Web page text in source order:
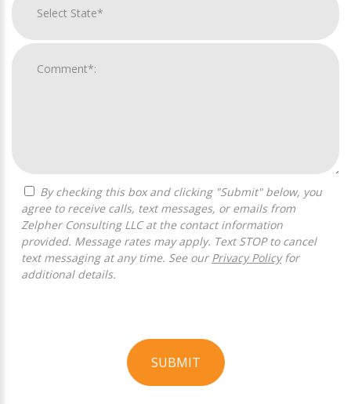
agree to receive calls, text messages, or emails from
Zelpher Consulting LLC at the contact information
provided. Message rates may apply. Text STOP to cancel
text messaging at any time. See our Privacy Policyfor
additional details.
SUBMIT